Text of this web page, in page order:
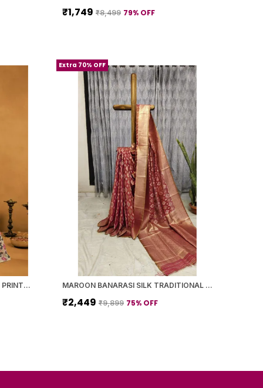
₹1,749 ₹8,499 79% OFF
YELLOW BANARASI SILK FLORAL PRINTED SAREE WITH BLOUSE PIECE FOR WOMEN
Extra 70% OFF
MAROON BANARASI SILK TRADITIONAL GEOMETRIC PATTERN SAREE WITH BLOUSE PIECE FOR WOMEN
₹2,449 ₹9,899 75% OFF